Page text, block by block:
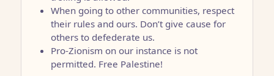
When going to other communities, respect
their rules and ours. Don’t give cause for
others to defederate us.
Pro-Zionism on our instance is not
permitted. Free Palestine!